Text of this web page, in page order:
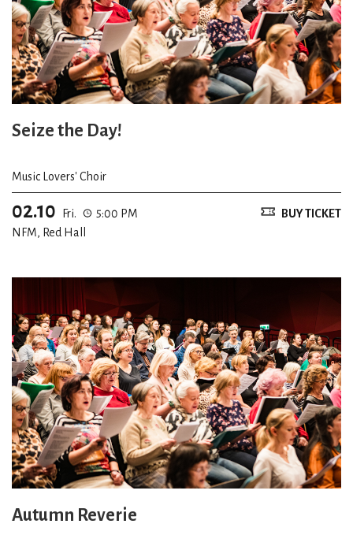
Seize the Day!
Music Lovers' Choir
02.10 Fri.
5:00 PM
NFM, Red Hall
BUY TICKET
Autumn Reverie